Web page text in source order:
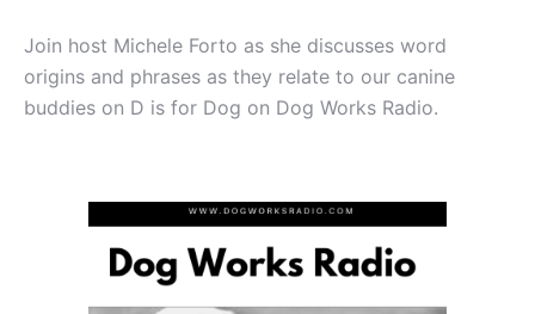
Join host Michele Forto as she discusses word
origins and phrases as they relate to our canine
buddies on D is for Dog on Dog Works Radio.